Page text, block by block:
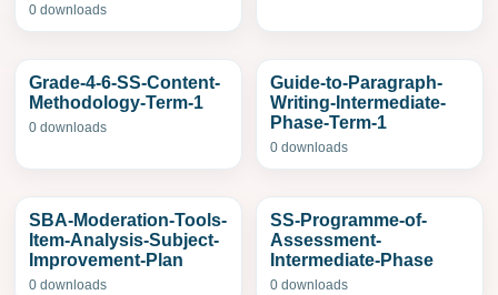
0 downloads
Grade-4-6-SS-Content-
Methodology-Term-1
0 downloads
Guide-to-Paragraph-
Writing-Intermediate-
Phase-Term-1
0 downloads
SBA-Moderation-Tools-
Item-Analysis-Subject-
Improvement-Plan
0 downloads
SS-Programme-of-
Assessment-
Intermediate-Phase
0 downloads